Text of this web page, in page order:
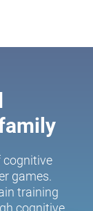
cognitive
games.
training